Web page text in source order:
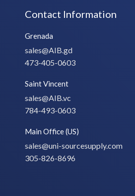
Contact Information
Grenada
sales@AIB.gd
473-405-0603
Saint Vincent
sales@AIB.vc
784-493-0603
Main Office (US)
sales@uni-sourcesupply.com
305-826-8696